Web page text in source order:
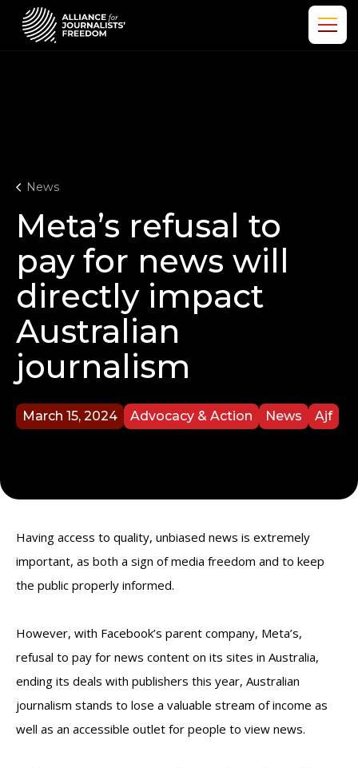
News
Meta’s refusal to
pay for news will
directly impact
Australian
journalism
March 15, 2024 Advocacy & Action News Ajf
Having access to quality, unbiased news is extremely
important, as both a sign of media freedom and to keep
the public properly informed.
However, with Facebook’s parent company, Meta’s,
refusal to pay for news content on its sites in Australia,
ending its deals with publishers this year, Australian
journalism stands to lose a valuable stream of income as
well as an accessible outlet for people to view news.